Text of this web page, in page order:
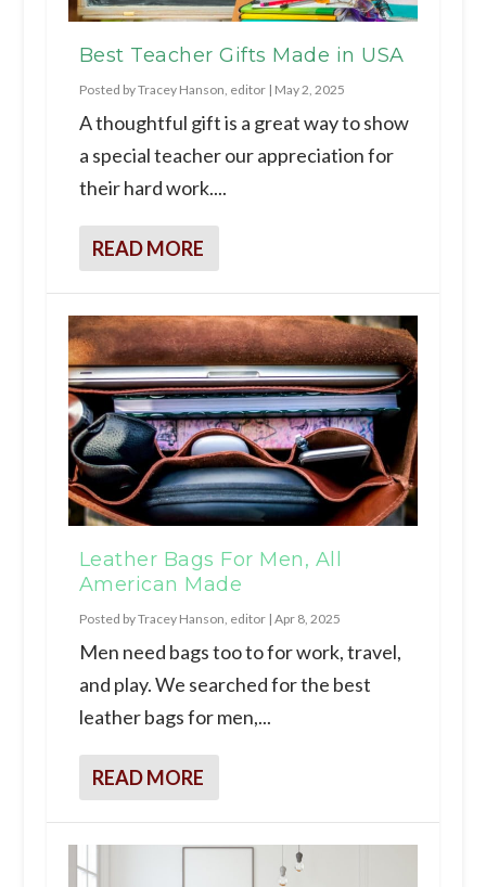
Best Teacher Gifts Made in USA
Posted byTracey Hanson, editor| May 2, 2025
A thoughtful gift is a great way to show
a special teacher our appreciation for
their hard work....
READ MORE
Leather Bags For Men, All
American Made
Posted byTracey Hanson, editor| Apr 8, 2025
Men need bags too to for work, travel,
and play. We searched for the best
leather bags for men,...
READ MORE